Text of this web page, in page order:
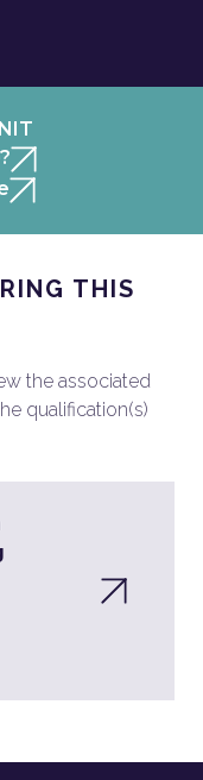
THIS
the associated
qualification(s)